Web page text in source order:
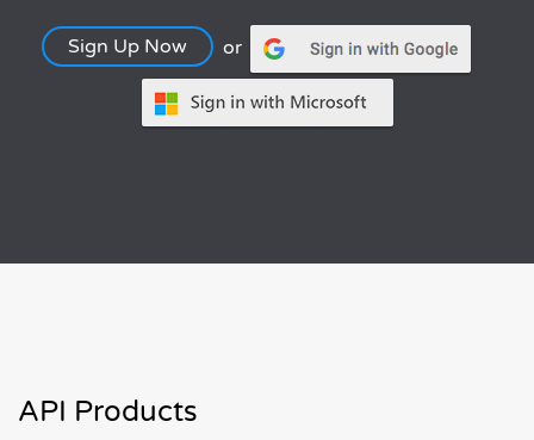
Sign Up Now or
API Products